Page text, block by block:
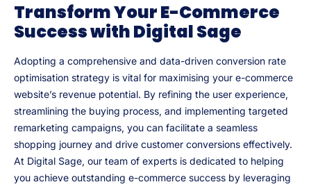
Transform Your E-Commerce
Success with Digital Sage
Adopting a comprehensive and data-driven conversion rate
optimisation strategy is vital for maximising your e-commerce
website’s revenue potential. By refining the user experience,
streamlining the buying process, and implementing targeted
remarketing campaigns, you can facilitate a seamless
shopping journey and drive customer conversions effectively.
At Digital Sage, our team of experts is dedicated to helping
you achieve outstanding e-commerce success by leveraging